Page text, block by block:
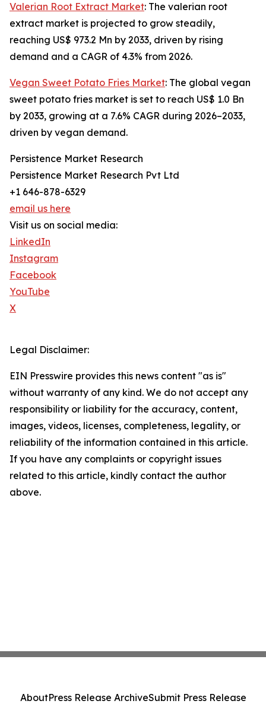
Valerian Root Extract Market: The valerian root
extract market is projected to grow steadily,
reaching US$ 973.2 Mn by 2033, driven by rising
demand and a CAGR of 4.3% from 2026.
Vegan Sweet Potato Fries Market: The global vegan
sweet potato fries market is set to reach US$ 1.0 Bn
by 2033, growing at a 7.6% CAGR during 2026–2033,
driven by vegan demand.
Persistence Market Research
Persistence Market Research Pvt Ltd
+1 646-878-6329
email us here
Visit us on social media:
LinkedIn
Instagram
Facebook
YouTube
X
Legal Disclaimer:
EIN Presswire provides this news content "as is"
without warranty of any kind. We do not accept any
responsibility or liability for the accuracy, content,
images, videos, licenses, completeness, legality, or
reliability of the information contained in this article.
If you have any complaints or copyright issues
related to this article, kindly contact the author
above.
AboutPress Release ArchiveSubmit Press Release